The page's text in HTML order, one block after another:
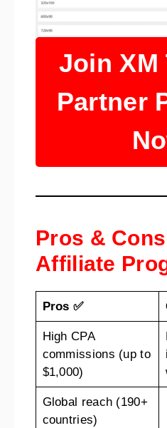
Join XM
Partner
Pros &
Affiliate
Pros ✅
High CPA
commissions (up to
$1,000)
Global reach (190+
countries)